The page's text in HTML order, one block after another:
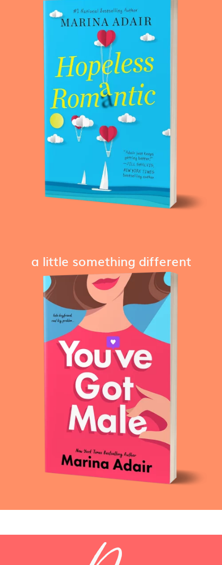
a little something different